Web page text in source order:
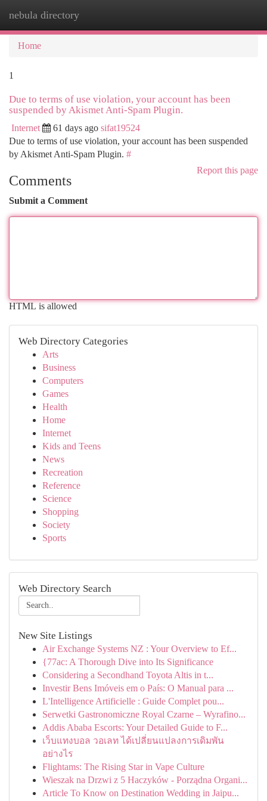
nebula directory
Home
1
Due to terms of use violation, your account has been
suspended by Akismet Anti-Spam Plugin.
Internet 61 days ago sifat19524
Due to terms of use violation, your account has been suspended
by Akismet Anti-Spam Plugin. #
Report this page
Comments
Submit a Comment
HTML is allowed
Web Directory Categories
Arts
Business
Computers
Games
Health
Home
Internet
Kids and Teens
News
Recreation
Reference
Science
Shopping
Society
Sports
Web Directory Search
New Site Listings
Air Exchange Systems NZ : Your Overview to Ef...
{77ac: A Thorough Dive into Its Significance
Considering a Secondhand Toyota Altis in t...
Investir Bens Imóveis em o País: O Manual para ...
L'Intelligence Artificielle : Guide Complet pou...
Serwetki Gastronomiczne Royal Czarne – Wyrafino...
Addis Ababa Escorts: Your Detailed Guide to F...
เว็บแทงบอล วอเลท ได้เปลี่ยนแปลงการเดิมพัน
อย่างไร
Flightams: The Rising Star in Vape Culture
Wieszak na Drzwi z 5 Haczyków - Porządna Organi...
Article To Know on Destination Wedding in Jaipu...